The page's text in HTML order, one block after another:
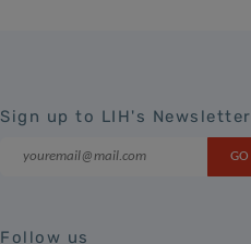
Sign up to LIH's Newsletter
Follow us